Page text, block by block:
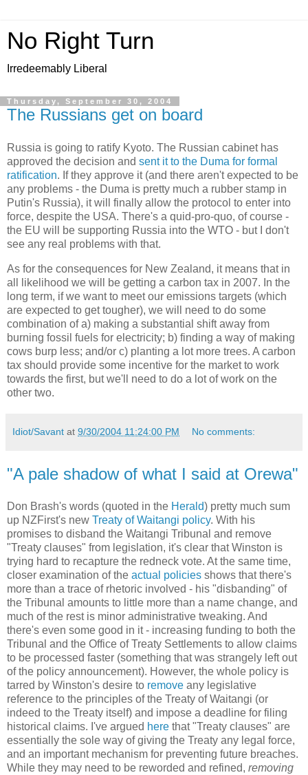
No Right Turn
Irredeemably Liberal
Thursday, September 30, 2004
The Russians get on board
Russia is going to ratify Kyoto. The Russian cabinet has
approved the decision and sent it to the Duma for formal
ratification. If they approve it (and there aren't expected to be
any problems - the Duma is pretty much a rubber stamp in
Putin's Russia), it will finally allow the protocol to enter into
force, despite the USA. There's a quid-pro-quo, of course -
the EU will be supporting Russia into the WTO - but I don't
see any real problems with that.
As for the consequences for New Zealand, it means that in
all likelihood we will be getting a carbon tax in 2007. In the
long term, if we want to meet our emissions targets (which
are expected to get tougher), we will need to do some
combination of a) making a substantial shift away from
burning fossil fuels for electricity; b) finding a way of making
cows burp less; and/or c) planting a lot more trees. A carbon
tax should provide some incentive for the market to work
towards the first, but we'll need to do a lot of work on the
other two.
Idiot/Savant at 9/30/2004 11:24:00 PM No comments:
"A pale shadow of what I said at Orewa"
Don Brash's words (quoted in the Herald) pretty much sum
up NZFirst's new Treaty of Waitangi policy. With his
promises to disband the Waitangi Tribunal and remove
"Treaty clauses" from legislation, it's clear that Winston is
trying hard to recapture the redneck vote. At the same time,
closer examination of the actual policies shows that there's
more than a trace of rhetoric involved - his "disbanding" of
the Tribunal amounts to little more than a name change, and
much of the rest is minor administrative tweaking. And
there's even some good in it - increasing funding to both the
Tribunal and the Office of Treaty Settlements to allow claims
to be processed faster (something that was strangely left out
of the policy announcement). However, the whole policy is
tarred by Winston's desire to remove any legislative
reference to the principles of the Treaty of Waitangi (or
indeed to the Treaty itself) and impose a deadline for filing
historical claims. I've argued here that "Treaty clauses" are
essentially the sole way of giving the Treaty any legal force,
and an important mechanism for preventing future breaches.
While they may need to be reworded and refined, removing